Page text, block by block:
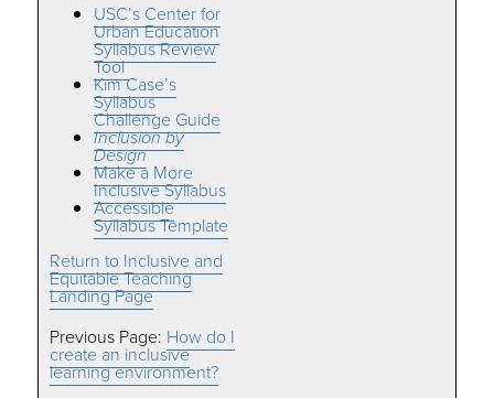
USC’s Center for
Urban Education
Syllabus Review
Tool
Kim Case’s
Syllabus
Challenge Guide
Inclusion by
Design
Make a More
Inclusive Syllabus
Accessible
Syllabus Template
Return to Inclusive and
Equitable Teaching
Landing Page
Previous Page: How do I
create an inclusive
learning environment?